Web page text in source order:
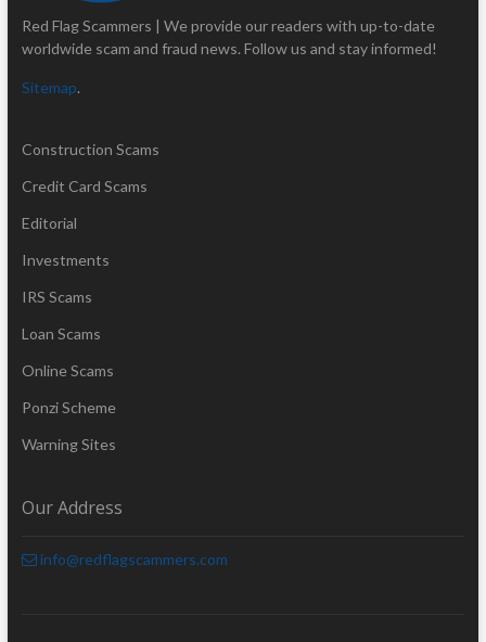
Red Flag Scammers | We provide our readers with up-to-date
worldwide scam and fraud news. Follow us and stay informed!
Sitemap.
Construction Scams
Credit Card Scams
Editorial
Investments
IRS Scams
Loan Scams
Online Scams
Ponzi Scheme
Warning Sites
Our Address
info@redflagscammers.com